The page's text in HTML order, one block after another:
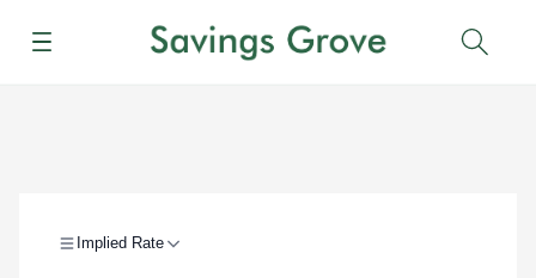
Menu
Implied Rate